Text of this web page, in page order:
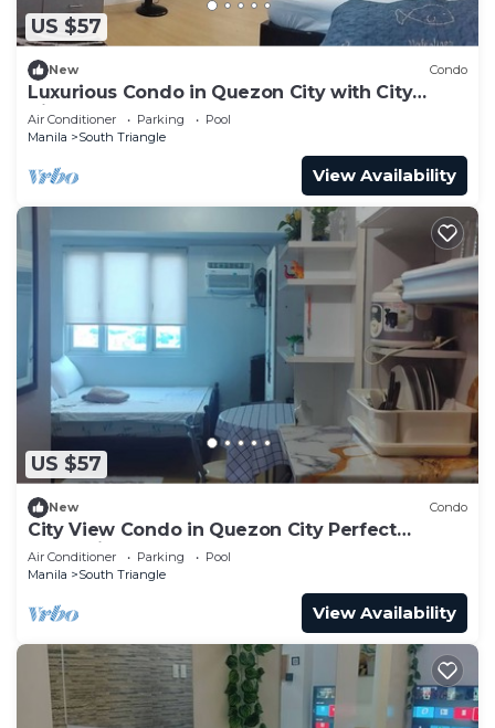
US $57
New Condo
Luxurious Condo in Quezon City with City
Views
Air Conditioner Parking
Pool
Manila
South Triangle
View Availability
US $57
New Condo
City View Condo in Quezon City Perfect
Staycation
Air Conditioner Parking
Pool
Manila
South Triangle
View Availability